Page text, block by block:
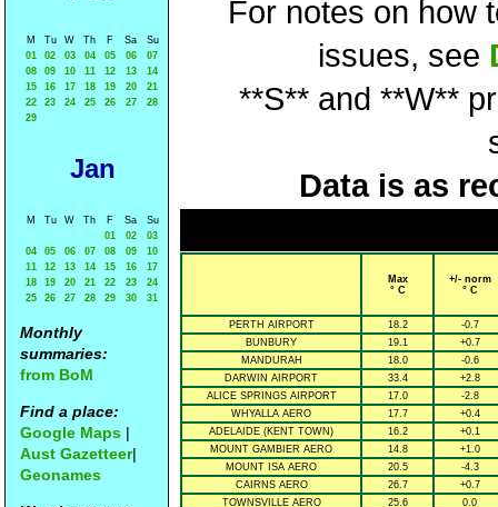
M Tu W Th F Sa
Su
01
02 03 04 05 06
07
08
09 10 11 12 13
14
15
16 17 18 19 20
21
22
23 24 25 26 27
28
29
Jan
M Tu W Th F Sa
Su
01
02
03
04
05 06 07 08 09
10
11
12 13 14 15 16
17
18
19 20 21 22 23
24
25
26 27 28 29 30 31
Monthly
summaries:
from BoM
Find a place:
Google Maps |
Aust Gazetteer|
Geonames
For notes on how
issues, see
**S** and **W**
Data is as
Max
° C
+/- norm
° C
PERTH AIRPORT 18.2
-0.7
BUNBURY
19.1
+0.7
MANDURAH
18.0
-0.6
DARWIN AIRPORT
33.4
+2.8
ALICE SPRINGS AIRPORT
17.0
-2.8
WHYALLA AERO
17.7
+0.4
ADELAIDE (KENT TOWN)
16.2
+0.1
MOUNT GAMBIER AERO
14.8
+1.0
MOUNT ISA AERO
20.5
-4.3
CAIRNS AERO
26.7
+0.7
TOWNSVILLE AERO
25.6
0.0